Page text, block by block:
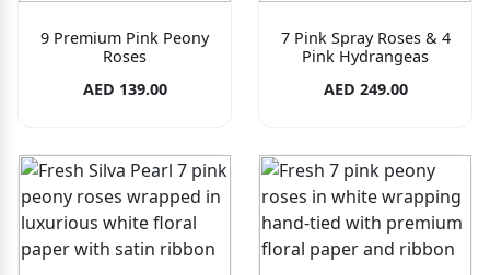
9 Premium Pink Peony
Roses
AED 139.00
7 Pink Spray Roses & 4
Pink Hydrangeas
AED 249.00